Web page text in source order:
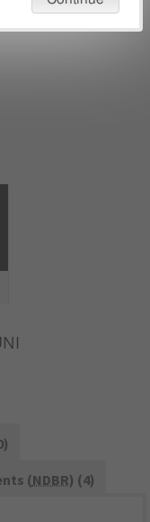
(NDBR) (4)